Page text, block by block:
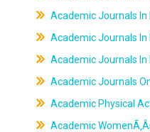
Academic Journals
Academic Journals In
Academic Journals
Academic Journals
Academic Physical
Academic